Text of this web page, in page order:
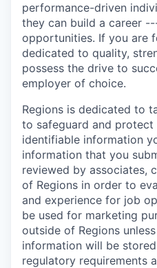
performance-driven
they can build a career
opportunities. If you are
dedicated to quality,
possess the drive to
employer of choice.
Regions is dedicated to
to safeguard and
identifiable information
information that you
reviewed by associates,
of Regions in order to
and experience for job
be used for marketing
outside of Regions
information will be
regulatory requirements